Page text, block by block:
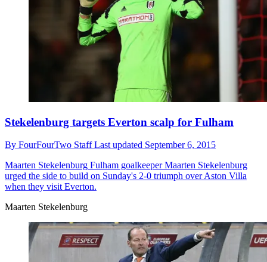
Stekelenburg targets Everton scalp for Fulham
By FourFourTwo StaffLast updated September 6, 2015
Maarten Stekelenburg Fulham goalkeeper Maarten Stekelenburg
urged the side to build on Sunday's 2-0 triumph over Aston Villa
when they visit Everton.
Maarten Stekelenburg